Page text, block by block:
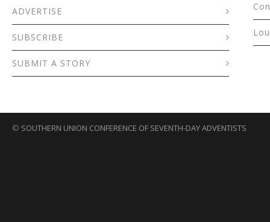
ADVERTISE
SUBSCRIBE
SUBMIT A STORY
© SOUTHERN UNION CONFERENCE OF SEVENTH-DAY ADVENTISTS